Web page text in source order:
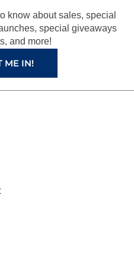
e
s
t
e
know about sales, special
special giveaways
and more!
ME IN!